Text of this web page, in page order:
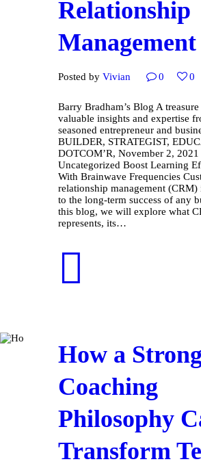
Relationship
Management
Posted by Vivian 0 0
Barry Bradham’s Blog A
valuable insights and expertise
seasoned entrepreneur and
BUILDER, STRATEGIST,
DOTCOM’R, November 2, 2021
Uncategorized Boost Learning
With Brainwave Frequencies
relationship management (CRM)
to the long-term success of any
this blog, we will explore what
represents, its…
How a
Coaching
Philosophy
Transform